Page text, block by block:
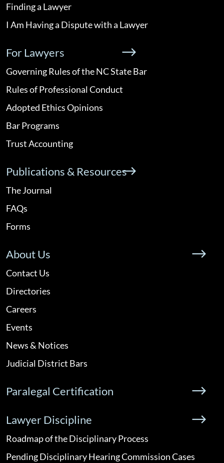
Finding a Lawyer
I Am Having a Dispute with a Lawyer
For Lawyers
Governing Rules of the NC State Bar
Rules of Professional Conduct
Adopted Ethics Opinions
Bar Programs
Trust Accounting
Publications & Resources
The Journal
FAQs
Forms
About Us
Contact Us
Directories
Careers
Events
News & Notices
Judicial District Bars
Paralegal Certification
Lawyer Discipline
Roadmap of the Disciplinary Process
Pending Disciplinary Hearing Commission Cases